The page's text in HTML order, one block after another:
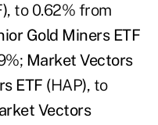
), to 0.62% from
Gold Miners ETF
Market Vectors
ETF (HAP), to
Vectors